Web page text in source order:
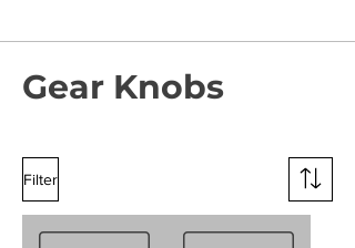
Gear Knobs
Filter